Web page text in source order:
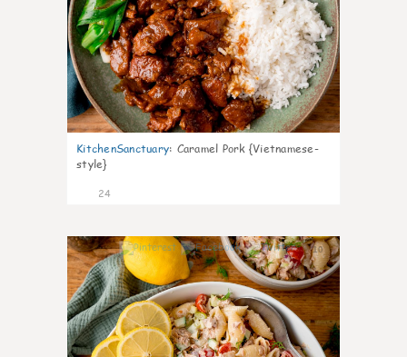
KitchenSanctuary: Caramel Pork {Vietnamese-
style}
24
10